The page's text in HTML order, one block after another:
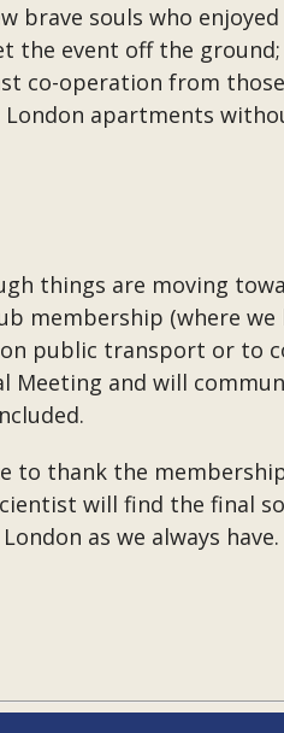
brave souls who
the event off the
co-operation from
apartments
things are moving
membership (where
public transport or to
Meeting and will
to thank the
will find the final
as we always have.